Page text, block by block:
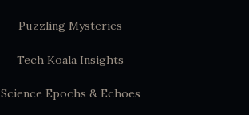
Puzzling Mysteries
Tech Koala Insights
Science Epochs & Echoes